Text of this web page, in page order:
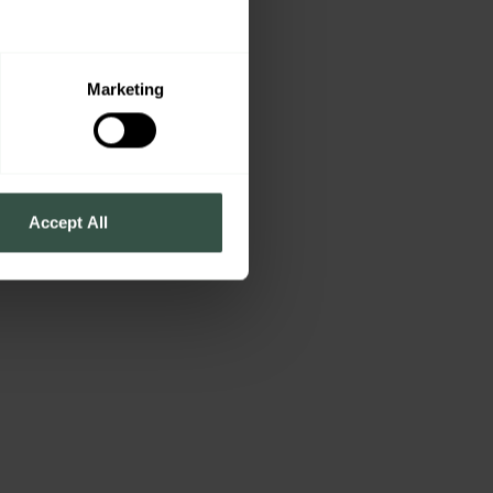
Marketing
Accept All